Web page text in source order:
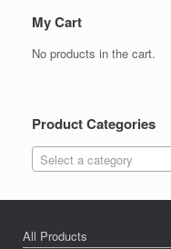
My Cart
No products in the cart.
Product Categories
Select a category
All Products